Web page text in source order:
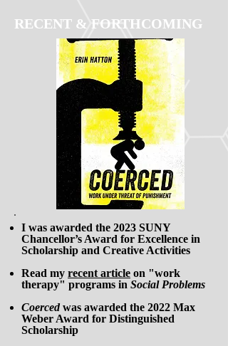
RECENT & FORTHCOMING
I was awarded the 2023 SUNY
Chancellor’s Award for Excellence in
Scholarship and Creative Activities
Read my recent article on "work
therapy" programs in Social Problems
Coercedwas awarded the 2022 Max
Weber Award for Distinguished
Scholarship